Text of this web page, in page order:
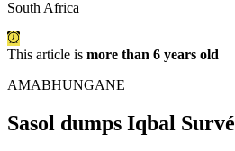
South Africa
This article is more than 6 years old
AMABHUNGANE
Sasol dumps Iqbal